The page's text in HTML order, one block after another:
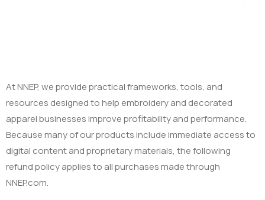
At NNEP, we provide practical frameworks, tools, and
resources designed to help embroidery and decorated
apparel businesses improve profitability and performance.
Because many of our products include immediate access to
digital content and proprietary materials, the following
refund policy applies to all purchases made through
NNEP.com.